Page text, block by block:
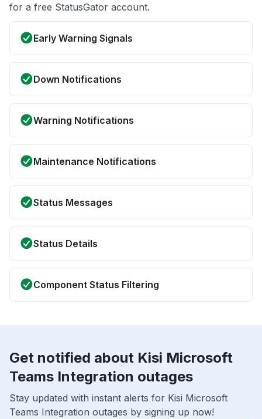
for a free StatusGator account.
Early Warning Signals
Down Notifications
Warning Notifications
Maintenance Notifications
Status Messages
Status Details
Component Status Filtering
Get notified about Kisi Microsoft
Teams Integration outages
Stay updated with instant alerts for Kisi Microsoft
Teams Integration outages by signing up now!